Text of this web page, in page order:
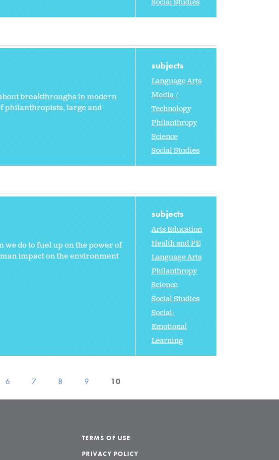
Social Studies
breakthroughs in modern
philanthropists, large and
subjects
Language Arts
Media /
Technology
Philanthropy
Science
Social Studies
we do to fuel up on the power of
impact on the environment
subjects
Arts Education
Health and PE
Language Arts
Philanthropy
Science
Social Studies
Social-
Emotional
Learning
6 7 8 9 10
TERMS OF USE
PRIVACY POLICY